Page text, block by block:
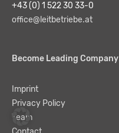
+43 (0) 1 522 30 33-0
office@leitbetriebe.at
Become Leading Company
Imprint
Privacy Policy
Team